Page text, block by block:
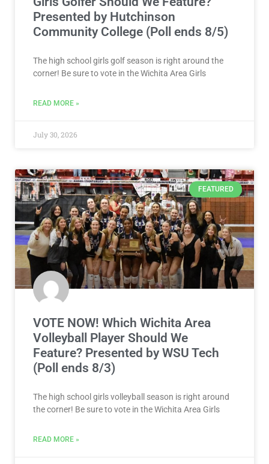
Presented by Hutchinson
Community College (Poll ends 8/5)
The high school girls golf season is right around the
corner! Be sure to vote in the Wichita Area Girls
READ MORE »
July 30, 2026
FEATURED
VOTE NOW! Which Wichita Area
Volleyball Player Should We
Feature? Presented by WSU Tech
(Poll ends 8/3)
The high school girls volleyball season is right around
the corner! Be sure to vote in the Wichita Area Girls
READ MORE »